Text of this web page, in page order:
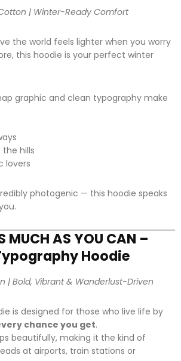
| Winter-Ready Comfort
the world feels lighter when you worry
this hoodie is your perfect winter
graphic and clean typography make
hills
lovers
photogenic — this hoodie speaks
MUCH AS YOU CAN –
Hoodie
| Bold, Vibrant & Wanderlust-Driven
is designed for those who live life by
chance you get.
beautifully, making it the kind of
at airports, train stations or